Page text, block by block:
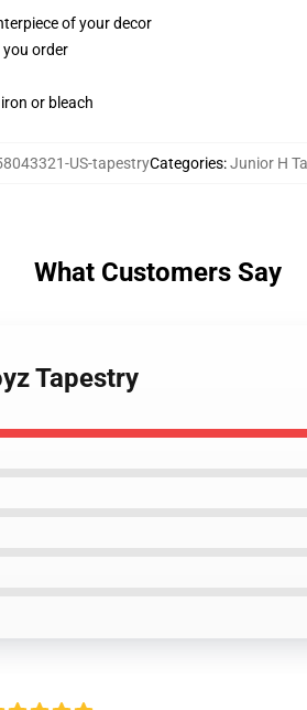
of your decor
you order
or bleach
US-tapestryCategories:Junior H
What Customers Say
Tapestry